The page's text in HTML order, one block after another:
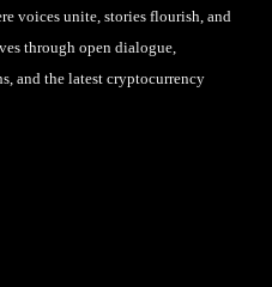
voices unite, stories flourish, and
through open dialogue,
and the latest cryptocurrency